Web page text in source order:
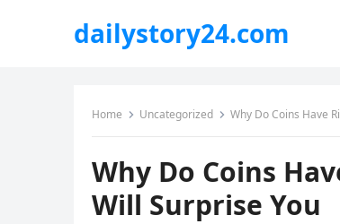
dailystory24.com
Home Uncategorized Why Do Coins Have
Why Do Coins
Will Surprise You